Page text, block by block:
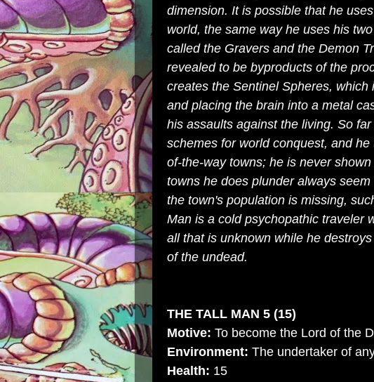
dimension. It is possible that he
world, the same way he uses his
called the Gravers and the Demon
revealed to be byproducts of the
creates the Sentinel Spheres, which
and placing the brain into a metal
his assaults against the living. So
schemes for world conquest, and
of-the-way towns; he is never
towns he does plunder always
the town's population is missing,
Man is a cold psychopathic traveler
all that is unknown while he
of the undead.
THE TALL MAN 5 (15)
Motive: To become the Lord of the
Environment: The undertaker of
Health: 15